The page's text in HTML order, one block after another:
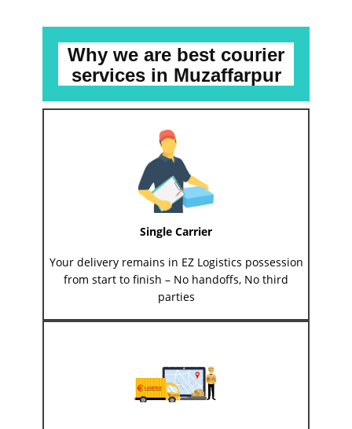
Why we are best courier
services in ​​​​​​Muzaffarpur
Single Carrier
Your delivery remains in EZ Logistics possession
from start to finish – No handoffs, No third
parties